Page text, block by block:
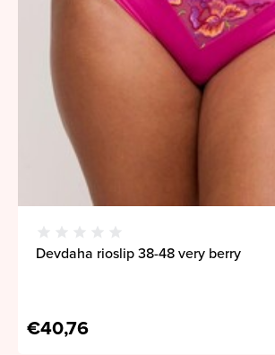
Devdaha rioslip 38-48 very berry
€40,76